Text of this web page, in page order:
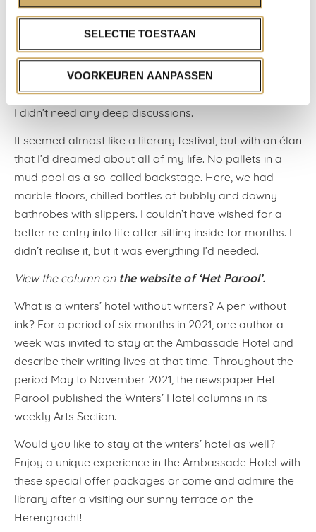
SELECTIE TOESTAAN
VOORKEUREN AANPASSEN
drifted over the terrace, returning from a massage;
they were also staying in the hotel. And I wanted to chat
with them too. I grabbed what was there to be
grabbed. All of those months in solitary meant I was
hungrier than ever for small talk. The sillier the better —
I didn’t need any deep discussions.
It seemed almost like a literary festival, but with an élan
that I’d dreamed about all of my life. No pallets in a
mud pool as a so-called backstage. Here, we had
marble floors, chilled bottles of bubbly and downy
bathrobes with slippers. I couldn’t have wished for a
better re-entry into life after sitting inside for months. I
didn’t realise it, but it was everything I’d needed.
View the column on the website of ‘Het Parool’.
What is a writers’ hotel without writers? A pen without
ink? For a period of six months in 2021, one author a
week was invited to stay at the Ambassade Hotel and
describe their writing lives at that time. Throughout the
period May to November 2021, the newspaper Het
Parool published the Writers’ Hotel columns in its
weekly Arts Section.
Would you like to stay at the writers’ hotel as well?
Enjoy a unique experience in the Ambassade Hotel with
these special offer packages or come and admire the
library after a visiting our sunny terrace on the
Herengracht!